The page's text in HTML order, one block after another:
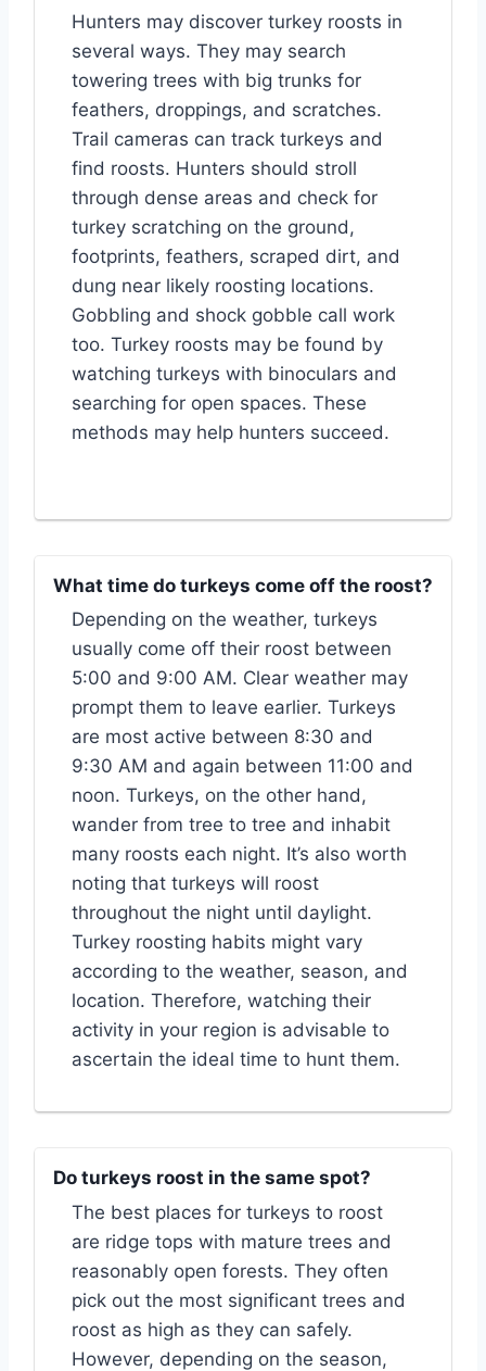
Hunters may discover turkey roosts in
several ways. They may search
towering trees with big trunks for
feathers, droppings, and scratches.
Trail cameras can track turkeys and
find roosts. Hunters should stroll
through dense areas and check for
turkey scratching on the ground,
footprints, feathers, scraped dirt, and
dung near likely roosting locations.
Gobbling and shock gobble call work
too. Turkey roosts may be found by
watching turkeys with binoculars and
searching for open spaces. These
methods may help hunters succeed.
What time do turkeys come off the roost?
Depending on the weather, turkeys
usually come off their roost between
5:00 and 9:00 AM. Clear weather may
prompt them to leave earlier. Turkeys
are most active between 8:30 and
9:30 AM and again between 11:00 and
noon. Turkeys, on the other hand,
wander from tree to tree and inhabit
many roosts each night. It’s also worth
noting that turkeys will roost
throughout the night until daylight.
Turkey roosting habits might vary
according to the weather, season, and
location. Therefore, watching their
activity in your region is advisable to
ascertain the ideal time to hunt them.
Do turkeys roost in the same spot?
The best places for turkeys to roost
are ridge tops with mature trees and
reasonably open forests. They often
pick out the most significant trees and
roost as high as they can safely.
However, depending on the season,